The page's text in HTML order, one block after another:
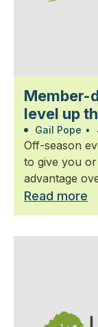
Member-
level up
Gail Pope •
Off-season
to give you
advantage
Read more